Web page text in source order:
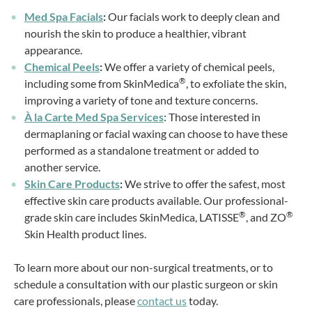
Med Spa Facials:Our facials work to deeply clean and
nourish the skin to produce a healthier, vibrant
appearance.
Chemical Peels:We offer a variety of chemical peels,
including some from SkinMedica® , to exfoliate the skin,
improving a variety of tone and texture concerns.
À la Carte Med Spa Services: Those interested in
dermaplaning or facial waxing can choose to have these
performed as a standalone treatment or added to
another service.
Skin Care Products:We strive to offer the safest, most
effective skin care products available. Our professional-
grade skin care includes SkinMedica, LATISSE® , and ZO®
Skin Health product lines.
To learn more about our non-surgical treatments, or to
schedule a consultation with our plastic surgeon or skin
care professionals, pleasecontact ustoday.